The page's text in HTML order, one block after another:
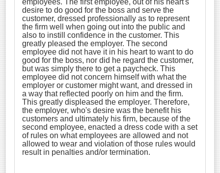
employees. The first employee, out of his heart's
desire to do good for the boss and serve the
customer, dressed professionally as to represent
the firm well when going out into the public and
also to instill confidence in the customer. This
greatly pleased the employer. The second
employee did not have it in his heart to want to do
good for the boss, nor did he regard the customer,
but was simply there to get a paycheck. This
employee did not concern himself with what the
employer or customer might want, and dressed in
a way that reflected poorly on him and the firm.
This greatly displeased the employer. Therefore,
the employer, who's desire was the benefit his
customers and ultimately his firm, because of the
second employee, enacted a dress code with a set
of rules on what employees are allowed and not
allowed to wear and violation of those rules would
result in penalties and/or termination.